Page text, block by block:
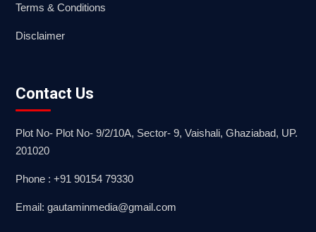
Terms & Conditions
Disclaimer
Contact Us
Plot No- Plot No- 9/2/10A, Sector- 9, Vaishali, Ghaziabad, UP.
201020
Phone : +91 90154 79330
Email: gautaminmedia@gmail.com